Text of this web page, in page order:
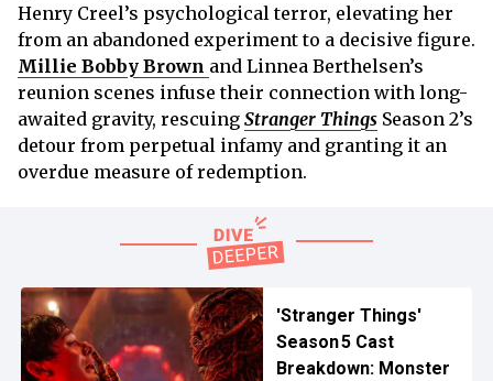
Henry Creel’s psychological terror, elevating her
from an abandoned experiment to a decisive figure.
Millie Bobby Brown and Linnea Berthelsen’s
reunion scenes infuse their connection with long-
awaited gravity, rescuing Stranger Things Season 2’s
detour from perpetual infamy and granting it an
overdue measure of redemption.
'Stranger Things'
Season 5 Cast
Breakdown: Monster